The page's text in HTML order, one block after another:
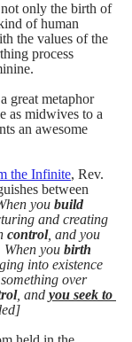
only the birth of
of human
the values of the
process
great metaphor
as midwives to a
an awesome
the Infinite, Rev.
between
you build
and creating
control, and you
When you birth
into existence
, something over
, and you seek to